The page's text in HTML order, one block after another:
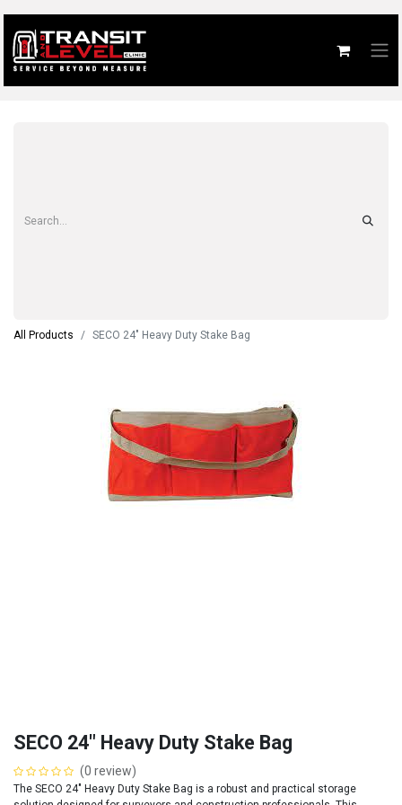
All Products SECO 24" Heavy Duty Stake Bag
SECO 24" Heavy Duty Stake Bag
(0 review)
The SECO 24" Heavy Duty Stake Bag is a robust and practical storage